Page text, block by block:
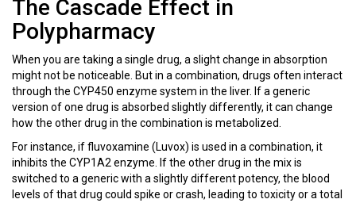
The Cascade Effect in
Polypharmacy
When you are taking a single drug, a slight change in absorption
might not be noticeable. But in a combination, drugs often interact
through the CYP450 enzyme system in the liver. If a generic
version of one drug is absorbed slightly differently, it can change
how the other drug in the combination is metabolized.
For instance, iffluvoxamine (Luvox) is used in a combination, it
inhibits the CYP1A2 enzyme. If the other drug in the mix is
switched to a generic with a slightly different potency, the blood
levels of that drug could spike or crash, leading to toxicity or a total